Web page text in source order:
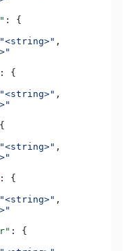
: {
"<string>" ,
: {
"<string>" ,
"<string>" ,
: {
"<string>" ,
: {